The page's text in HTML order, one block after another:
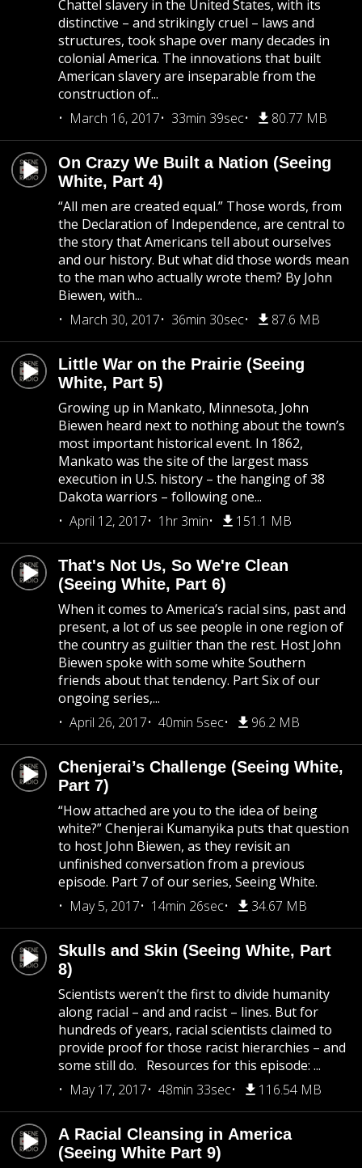
Chattel slavery in the United States, with its
distinctive – and strikingly cruel – laws and
structures, took shape over many decades in
colonial America. The innovations that built
American slavery are inseparable from the
construction of...
March 16, 2017
33min 39sec 80.77 MB
On Crazy We Built a Nation (Seeing
White, Part 4)
“All men are created equal.” Those words, from
the Declaration of Independence, are central to
the story that Americans tell about ourselves
and our history. But what did those words mean
to the man who actually wrote them? By John
Biewen, with...
March 30, 2017
36min 30sec 87.6 MB
Little War on the Prairie (Seeing
White, Part 5)
Growing up in Mankato, Minnesota, John
Biewen heard next to nothing about the town’s
most important historical event. In 1862,
Mankato was the site of the largest mass
execution in U.S. history – the hanging of 38
Dakota warriors – following one...
April 12, 2017
1hr 3min 151.1 MB
That's Not Us, So We're Clean
(Seeing White, Part 6)
When it comes to America’s racial sins, past and
present, a lot of us see people in one region of
the country as guiltier than the rest. Host John
Biewen spoke with some white Southern
friends about that tendency. Part Six of our
ongoing series,...
April 26, 2017
40min 5sec 96.2 MB
Chenjerai’s Challenge (Seeing White,
Part 7)
“How attached are you to the idea of being
white?” Chenjerai Kumanyika puts that question
to host John Biewen, as they revisit an
unfinished conversation from a previous
episode. Part 7 of our series, Seeing White.
May 5, 2017
14min 26sec 34.67 MB
Skulls and Skin (Seeing White, Part
8)
Scientists weren’t the first to divide humanity
along racial – and and racist – lines. But for
hundreds of years, racial scientists claimed to
provide proof for those racist hierarchies – and
some still do. Resources for this episode: ...
May 17, 2017
48min 33sec 116.54 MB
A Racial Cleansing in America
(Seeing White Part 9)